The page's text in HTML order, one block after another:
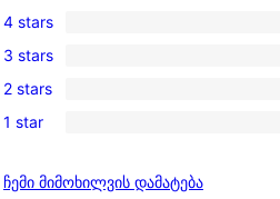
5-
star
review
4-
star
reviews
4 stars
0
3-
star
3 stars
2-
reviews
2 stars
star
1 star
ჩემი მიმოხილვის დამატება